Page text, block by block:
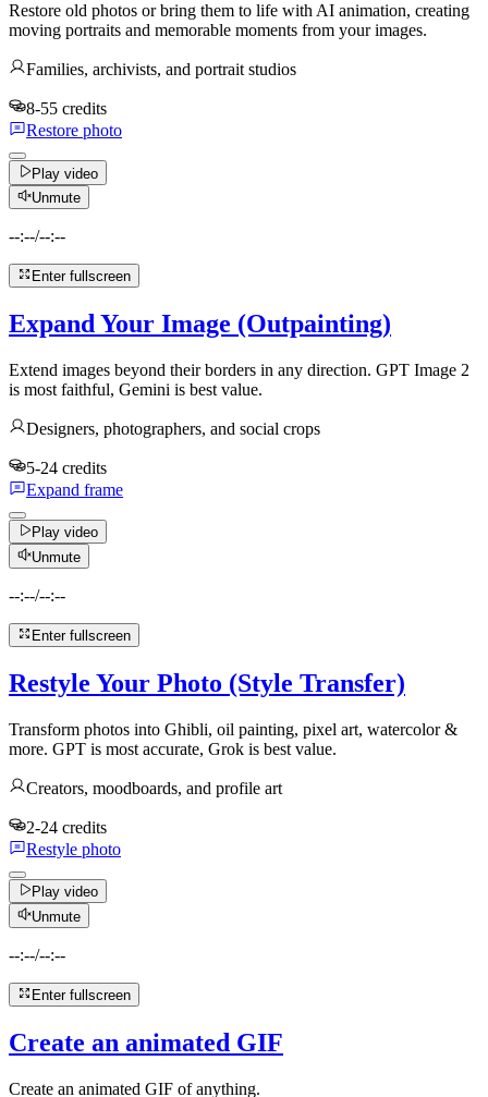
Restore old photos or bring them to life with AI animation, creating
moving portraits and memorable moments from your images.
Families, archivists, and portrait studios
8-55 credits
Restore photo
Play video
Unmute
--:--/--:--
Enter fullscreen
Expand Your Image (Outpainting)
Extend images beyond their borders in any direction. GPT Image 2
is most faithful, Gemini is best value.
Designers, photographers, and social crops
5-24 credits
Expand frame
Play video
Unmute
--:--/--:--
Enter fullscreen
Restyle Your Photo (Style Transfer)
Transform photos into Ghibli, oil painting, pixel art, watercolor &
more. GPT is most accurate, Grok is best value.
Creators, moodboards, and profile art
2-24 credits
Restyle photo
Play video
Unmute
--:--/--:--
Enter fullscreen
Create an animated GIF
Create an animated GIF of anything.